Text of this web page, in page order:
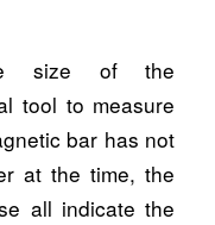
size of the
tool to measure
bar has not
at the time, the
all indicate the